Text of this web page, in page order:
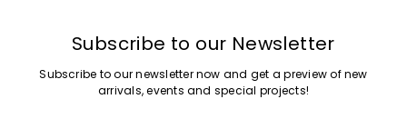
Subscribe to our Newsletter
Subscribe to our newsletter now and get a preview of new
arrivals, events and special projects!